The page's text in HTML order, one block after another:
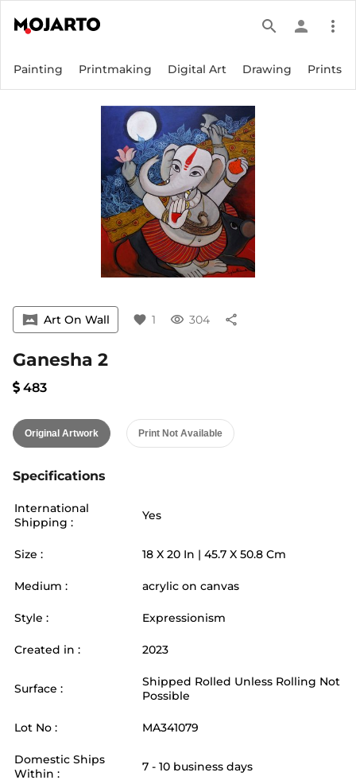
search person more_vert
Painting Printmaking Digital Art Drawing Prints
vrpano Art On Wall favorite 1 visibility 304 share
Ganesha 2
483
Original Artwork Print Not Available
Specifications
International
Shipping :
Yes
Size : 18 X 20 In | 45.7 X 50.8 Cm
Medium : acrylic on canvas
Style : Expressionism
Created in : 2023
Surface :
Shipped Rolled Unless Rolling Not
Possible
Lot No : MA341079
Domestic Ships
Within :
7 - 10 business days